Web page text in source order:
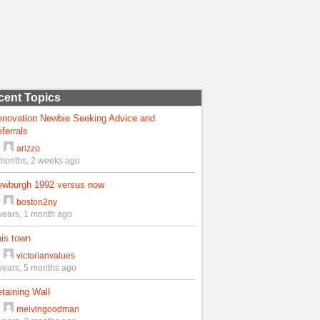
Topics
Newbie Seeking Advice and
arizzo
2 weeks ago
1992 versus now
boston2ny
1 month ago
town
victorianvalues
5 months ago
Wall
melvingoodman